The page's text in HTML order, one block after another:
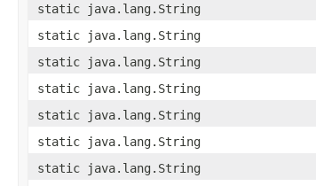
static java.lang.String
static java.lang.String
static java.lang.String
static java.lang.String
static java.lang.String
static java.lang.String
static java.lang.String